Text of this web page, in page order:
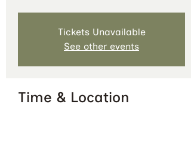
Tickets Unavailable
See other events
Time & Location